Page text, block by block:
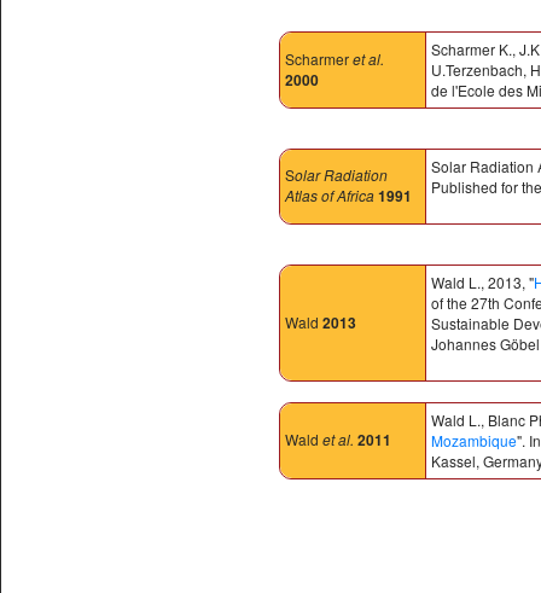
Scharmeret al.
2000
Scharmer K.,
U.Terzenbach,
de l'Ecole des
Solar Radiation
Atlas of Africa1991
Solar Radiation
Published for
Wald 2013
Wald L., 2013, "
of the 27th
Sustainable
Johannes
Wald et al. 2011
Wald L., Blanc
Mozambique".
Kassel,